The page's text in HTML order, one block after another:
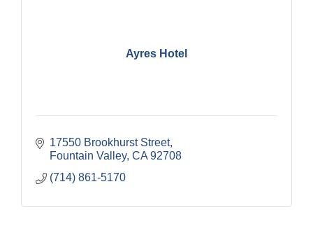
Ayres Hotel
17550 Brookhurst Street
Fountain Valley CA 92708
(714) 861-5170